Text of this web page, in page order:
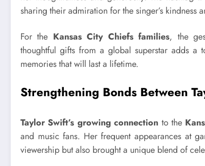
sharing their admiration for the singer’s kindness
For the Kansas City Chiefs families, the
thoughtful gifts from a global superstar adds a
memories that will last a lifetime.
Strengthening Bonds Between
Taylor Swift’s growing connection to the
and music fans. Her frequent appearances at
viewership but also brought a unique blend of